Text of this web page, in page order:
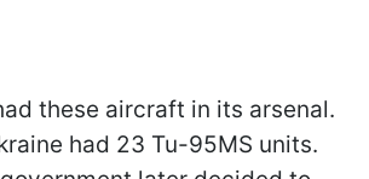
these aircraft in its arsenal.
had 23 Tu-95MS units.